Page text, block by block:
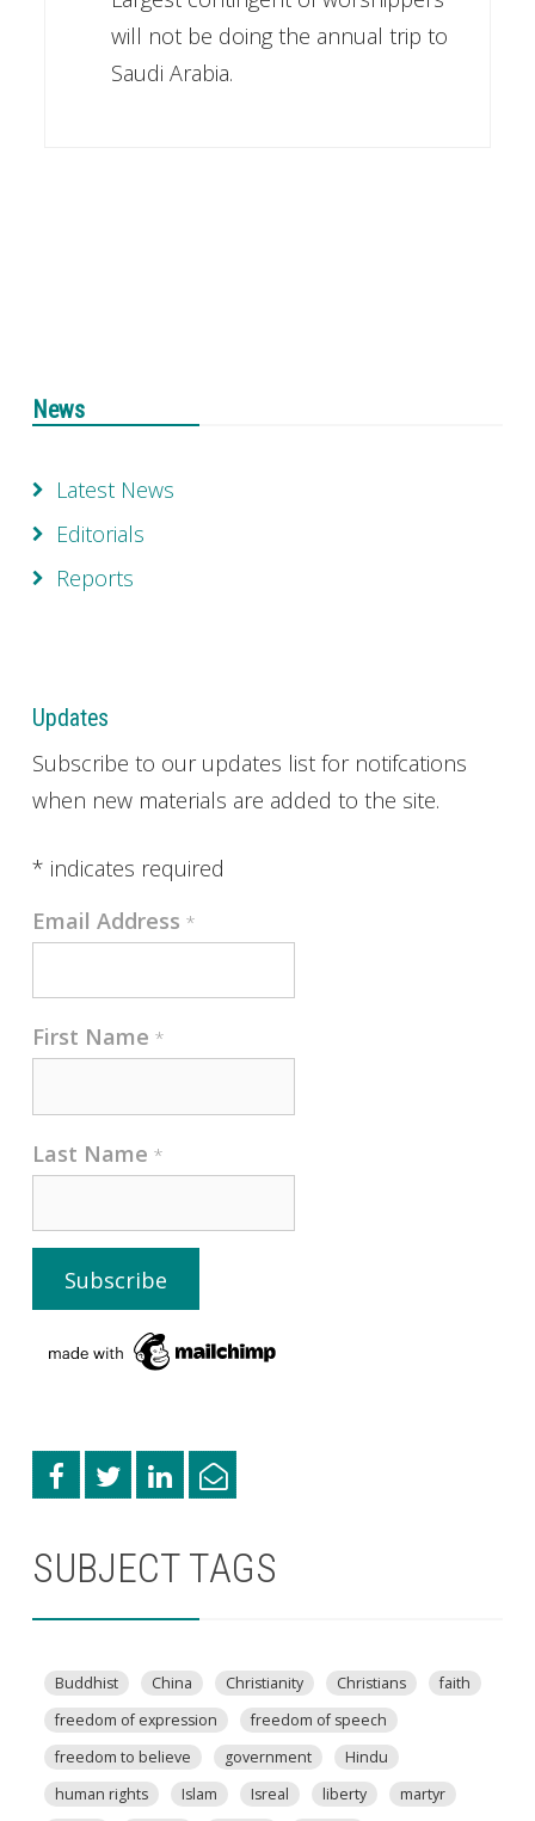
will not be doing the annual trip to
Saudi Arabia.
News
Latest News
Editorials
Reports
Updates
Subscribe to our updates list for notifcations
when new materials are added to the site.
* indicates required
Email Address *
First Name *
Last Name *
SUBJECT TAGS
Buddhist China Christianity Christians
faith
freedom of expression
freedom of speech
freedom to believe
government
Hindu
human rights
Islam Isreal liberty
martyr